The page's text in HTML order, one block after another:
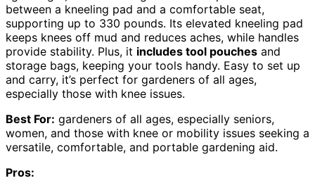
between a kneeling pad and a comfortable seat,
supporting up to 330 pounds. Its elevated kneeling pad
keeps knees off mud and reduces aches, while handles
provide stability. Plus, it includes tool pouches and
storage bags, keeping your tools handy. Easy to set up
and carry, it’s perfect for gardeners of all ages,
especially those with knee issues.
Best For: gardeners of all ages, especially seniors,
women, and those with knee or mobility issues seeking a
versatile, comfortable, and portable gardening aid.
Pros: